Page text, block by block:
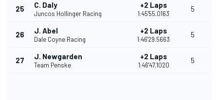
25 C. Daly
Juncos Hollinger Racing
+2 Laps
1:45'55.0163
5
26 J. Abel
Dale Coyne Racing
+2 Laps
1:46'29.5663
5
27 J. Newgarden
Team Penske
+2 Laps
1:46'47.1020
5